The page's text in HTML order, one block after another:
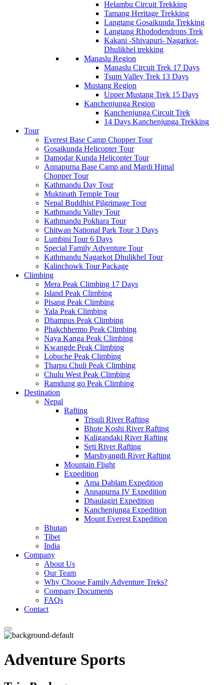
Helambu Circuit Trekking
Tamang Heritage Trekking
Langtang Gosaikunda Trekking
Langtang Rhododendrons Trek
Kakani -Shivapuri- Nagarkot-
Dhulikhel trekking
Manaslu Region
Manaslu Circuit Trek 17 Days
Tsum Valley Trek 13 Days
Mustang Region
Upper Mustang Trek 15 Days
Kanchenjunga Region
Kanchenjunga Circuit Trek
14 Days Kanchenjunga Trekking
Tour
Everest Base Camp Chopper Tour
Gosaikunda Helicopter Tour
Damodar Kunda Helicopter Tour
Annapurna Base Camp and Mardi Himal
Chopper Tour
Kathmandu Day Tour
Muktinath Temple Tour
Nepal Buddhist Pilgrimage Tour
Kathmandu Valley Tour
Kathmandu Pokhara Tour
Chitwan National Park Tour 3 Days
Lumbini Tour 6 Days
Special Family Adventure Tour
Kathmandu Nagarkot Dhulikhel Tour
Kalinchowk Tour Package
Climbing
Mera Peak Climbing 17 Days
Island Peak Climbing
Pisang Peak Climbing
Yala Peak Climbing
Dhampus Peak Climbing
Phakchhermo Peak Climbing
Naya Kanga Peak Climbing
Kwangde Peak Climbing
Lobuche Peak Climbing
Tharpu Chuli Peak Climbing
Chulu West Peak Climbing
Ramdung go Peak Climbing
Destination
Nepal
Rafting
Trisuli River Rafting
Bhote Koshi River Rafting
Kaligandaki River Rafting
Seti River Rafting
Marshyangdi River Rafting
Mountain Flight
Expedition
Ama Dablam Expedition
Annapurna IV Expedition
Dhaulagiri Expedition
Kanchenjunga Expedition
Mount Everest Expedition
Bhutan
Tibet
India
Company
About Us
Our Team
Why Choose Family Adventure Treks?
Company Documents
FAQs
Contact
Adventure Sports